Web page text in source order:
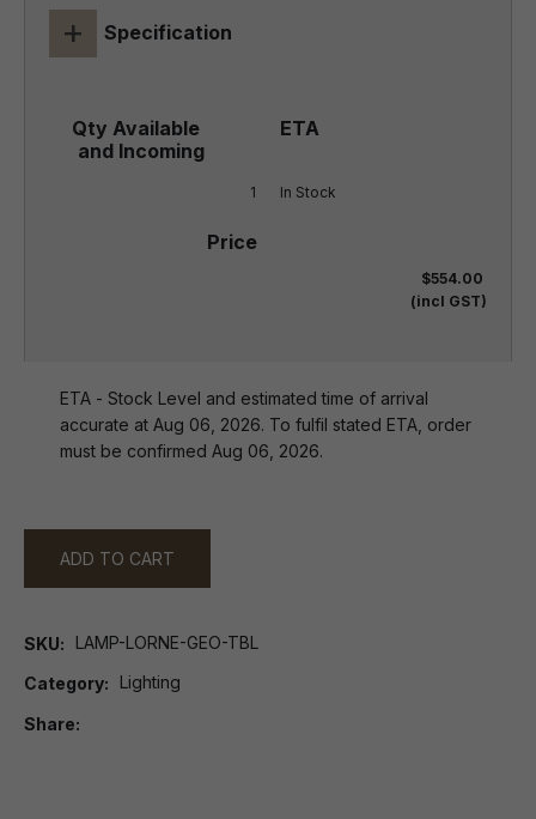
+ Specification
1 In Stock
$554.00
(incl GST)
ETA - Stock Level and estimated time of arrival
accurate at Aug 06, 2026. To fulfil stated ETA, order
must be confirmed Aug 06, 2026.
ADD TO CART
SKU LAMP-LORNE-GEO-TBL
Category Lighting
Share